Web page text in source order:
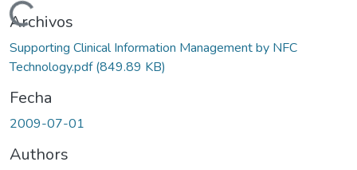
Cargando...
Archivos
Supporting Clinical Information Management by NFC
Technology.pdf(849.89 KB)
Fecha
2009-07-01
Authors